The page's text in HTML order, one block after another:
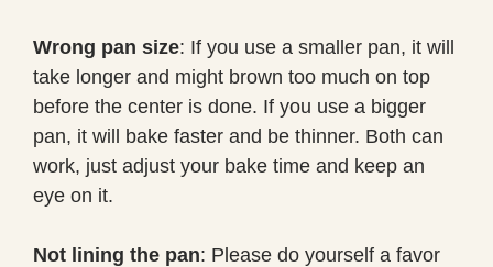
Wrong pan size: If you use a smaller pan, it will
take longer and might brown too much on top
before the center is done. If you use a bigger
pan, it will bake faster and be thinner. Both can
work, just adjust your bake time and keep an
eye on it.
Not lining the pan: Please do yourself a favor